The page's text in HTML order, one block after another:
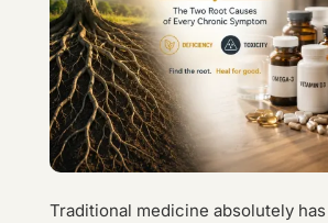
Traditional medicine absolutely